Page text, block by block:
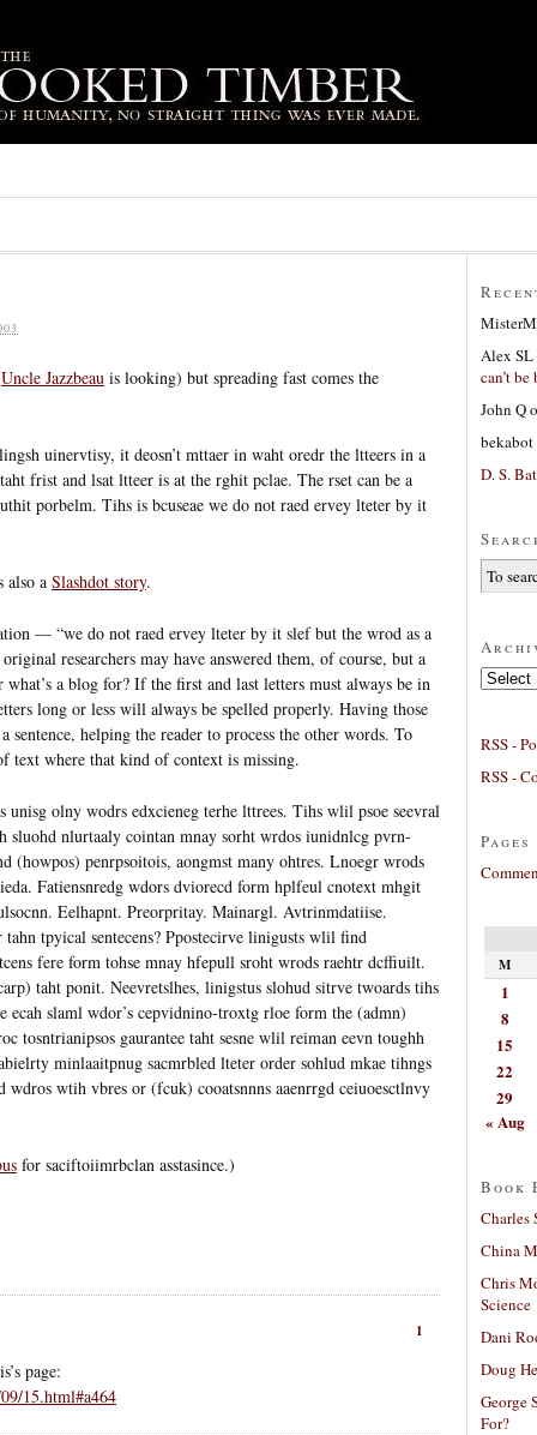
Uncle Jazzbeau is looking) but spreading fast comes the
uinervtisy, it deosn’t mttaer in waht oredr the ltteers in a
frist and lsat ltteer is at the rghit pclae. The rset can be a
porbelm. Tihs is bcuseae we do not raed ervey lteter by it
also a Slashdot story.
— “we do not raed ervey lteter by it slef but the wrod as a
researchers may have answered them, of course, but a
what’s a blog for? If the first and last letters must always be in
long or less will always be spelled properly. Having those
sentence, helping the reader to process the other words. To
text where that kind of context is missing.
unisg olny wodrs edxcieneg terhe lttrees. Tihs wlil psoe seevral
sluohd nlurtaaly cointan mnay sorht wrdos iunidnlcg pvrn-
(howpos) penrpsoitois, aongmst many ohtres. Lnoegr wrods
Fatiensnredg wdors dviorecd form hplfeul cnotext mhgit
Eelhapnt. Preorpritay. Mainargl. Avtrinmdatiise.
tpyical sentecens? Ppostecirve linigusts wlil find
fere form tohse mnay hfepull sroht wrods raehtr dcffiuilt.
taht ponit. Neevretslhes, linigstus slohud sitrve twoards tihs
ecah slaml wdor’s cepvidnino-troxtg rloe form the (admn)
tosntrianipsos gaurantee taht sesne wlil reiman eevn toughh
minlaaitpnug sacmrbled lteter order sohlud mkae tihngs
wtih vbres or (fcuk) cooatsnnns aaenrrgd ceiuoesctlnvy
for saciftoiimrbclan asstasince.)
1
page:
15.html#a464
Alex SL
can’t
John Q
bekabot
D. S.
Archives
RSS -
RSS -
Pages
M
1
8
15
22
29
« Aug
Book
Charles
China
Chris
Science
Dani
Doug
George
For?